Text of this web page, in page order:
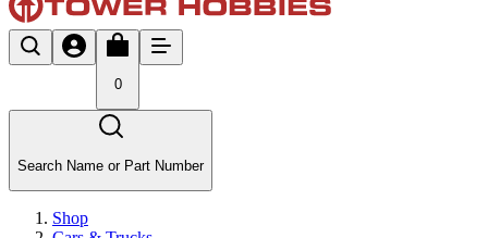
0
Search Name or Part Number
Shop